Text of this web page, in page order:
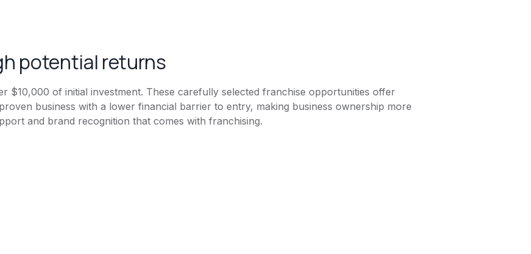
potential returns
$10,000 of initial investment. These carefully selected franchise opportunities offer
business with a lower financial barrier to entry, making business ownership more
and brand recognition that comes with franchising.